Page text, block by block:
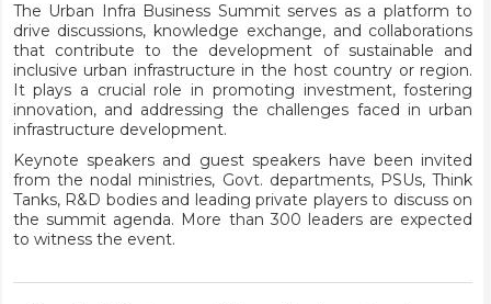
The Urban Infra Business Summit serves as a platform to
drive discussions, knowledge exchange, and collaborations
that contribute to the development of sustainable and
inclusive urban infrastructure in the host country or region.
It plays a crucial role in promoting investment, fostering
innovation, and addressing the challenges faced in urban
infrastructure development.
Keynote speakers and guest speakers have been invited
from the nodal ministries, Govt. departments, PSUs, Think
Tanks, R&D bodies and leading private players to discuss on
the summit agenda. More than 300 leaders are expected
to witness the event.